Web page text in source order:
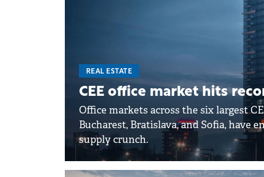
REAL ESTATE
CEE office market hits
Office markets across the six largest
Bucharest, Bratislava, and Sofia, have
supply crunch.